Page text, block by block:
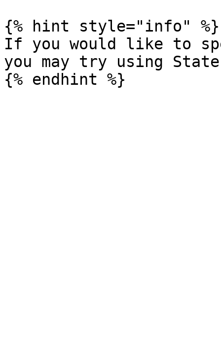
{% hint style="info" %}
If you would like to
you may try using